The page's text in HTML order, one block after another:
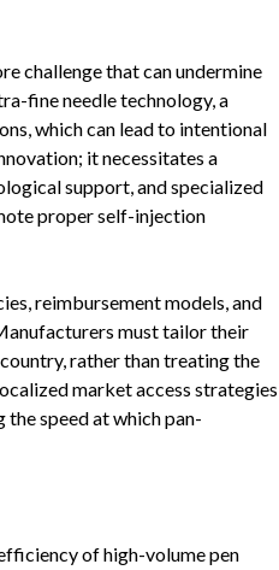
challenge that can undermine
fine needle technology, a
which can lead to intentional
it necessitates a
support, and specialized
proper self-injection
reimbursement models, and
must tailor their
rather than treating the
market access strategies
speed at which pan-
of high-volume pen